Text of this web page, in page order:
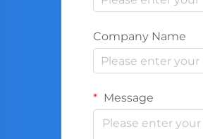
Company Name
Message